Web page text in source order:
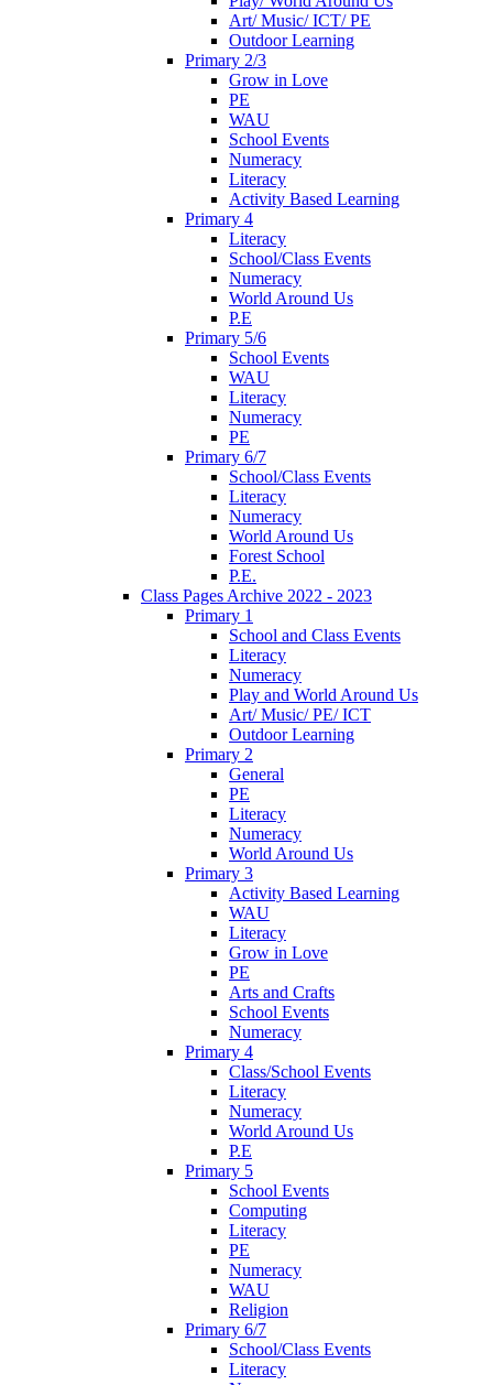
Art/ Music/ ICT/ PE
Outdoor Learning
Primary 2/3
Grow in Love
PE
WAU
School Events
Numeracy
Literacy
Activity Based Learning
Primary 4
Literacy
School/Class Events
Numeracy
World Around Us
P.E
Primary 5/6
School Events
WAU
Literacy
Numeracy
PE
Primary 6/7
School/Class Events
Literacy
Numeracy
World Around Us
Forest School
P.E.
Class Pages Archive 2022 - 2023
Primary 1
School and Class Events
Literacy
Numeracy
Play and World Around Us
Art/ Music/ PE/ ICT
Outdoor Learning
Primary 2
General
PE
Literacy
Numeracy
World Around Us
Primary 3
Activity Based Learning
WAU
Literacy
Grow in Love
PE
Arts and Crafts
School Events
Numeracy
Primary 4
Class/School Events
Literacy
Numeracy
World Around Us
P.E
Primary 5
School Events
Computing
Literacy
PE
Numeracy
WAU
Religion
Primary 6/7
School/Class Events
Literacy